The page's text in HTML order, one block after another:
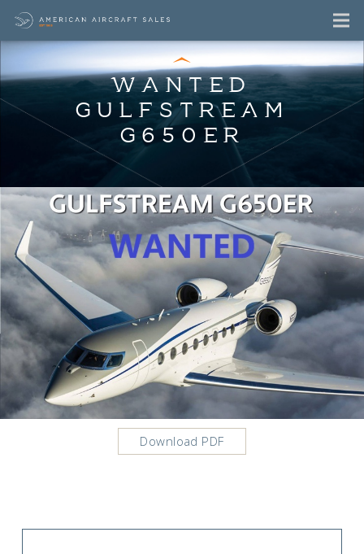
WANTED
GULFSTREAM
G650ER
Download PDF